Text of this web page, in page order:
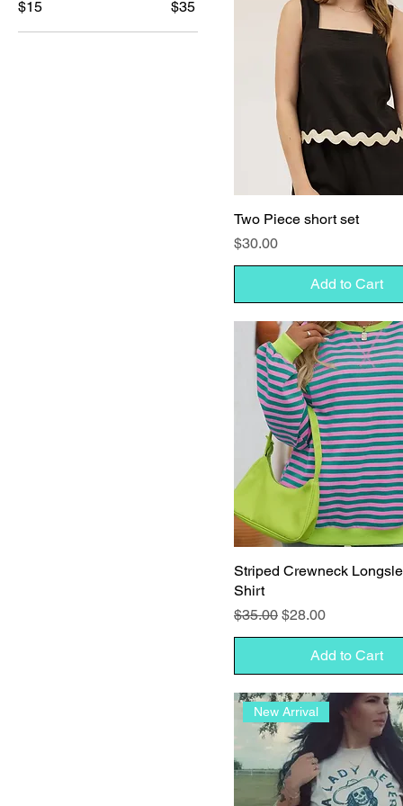
$15 $35
Two Piece short set
Price
$30.00
Add to Cart
Striped Crewneck
Shirt
Regular Price
$35.00 Sale Price
$28.00
Add to Cart
New Arrival